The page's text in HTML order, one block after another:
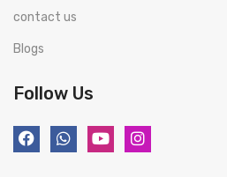
contact us
Blogs
Follow Us